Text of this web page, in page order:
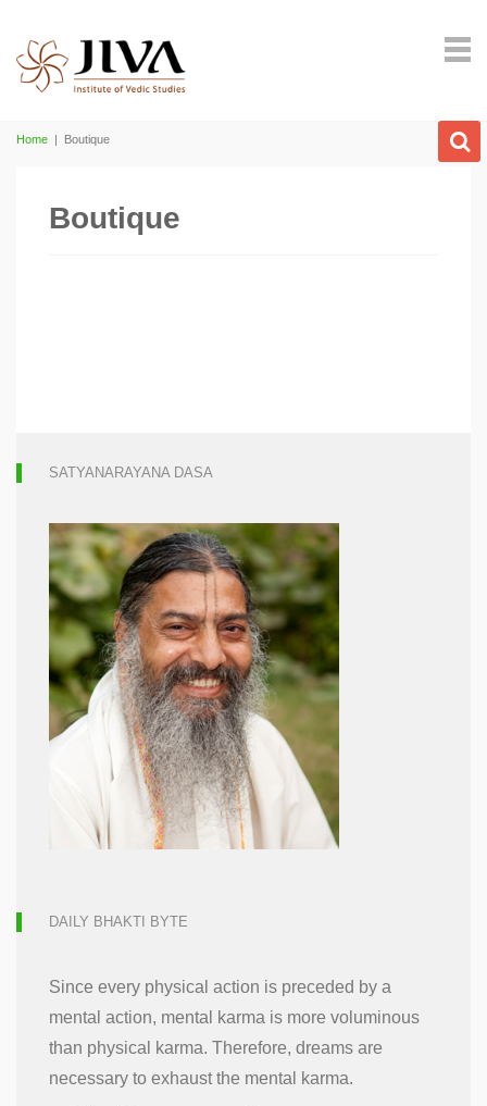
Home | Boutique
Boutique
SATYANARAYANA DASA
DAILY BHAKTI BYTE
Since every physical action is preceded by a
mental action, mental karma is more voluminous
than physical karma. Therefore, dreams are
necessary to exhaust the mental karma.